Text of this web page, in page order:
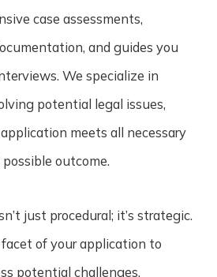
case assessments,
and guides you
We specialize in
potential legal issues,
meets all necessary
outcome.
just procedural; it’s strategic.
of your application to
potential challenges,